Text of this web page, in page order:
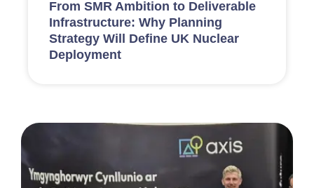
From SMR Ambition to Deliverable
Infrastructure: Why Planning
Strategy Will Define UK Nuclear
Deployment